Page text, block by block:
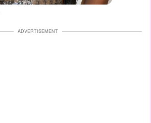
ADVERTISEMENT